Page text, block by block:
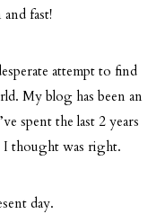
and fast!
attempt to find
My blog has been an
spent the last 2 years
I thought was right.
day.